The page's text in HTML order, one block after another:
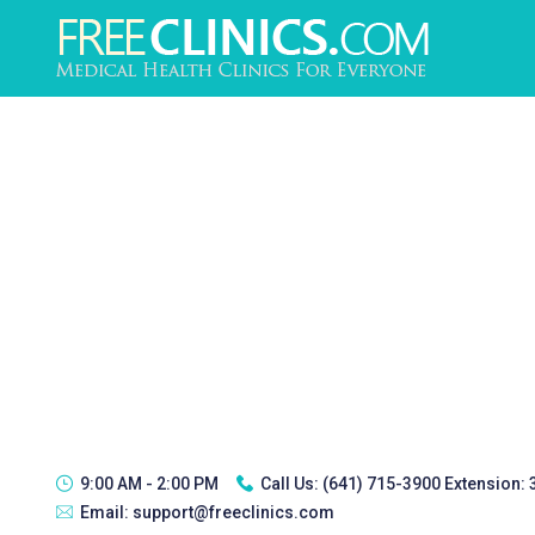
9:00 AM - 2:00 PM Call Us: (641) 715-3900 Extension:
Email: support@freeclinics.com